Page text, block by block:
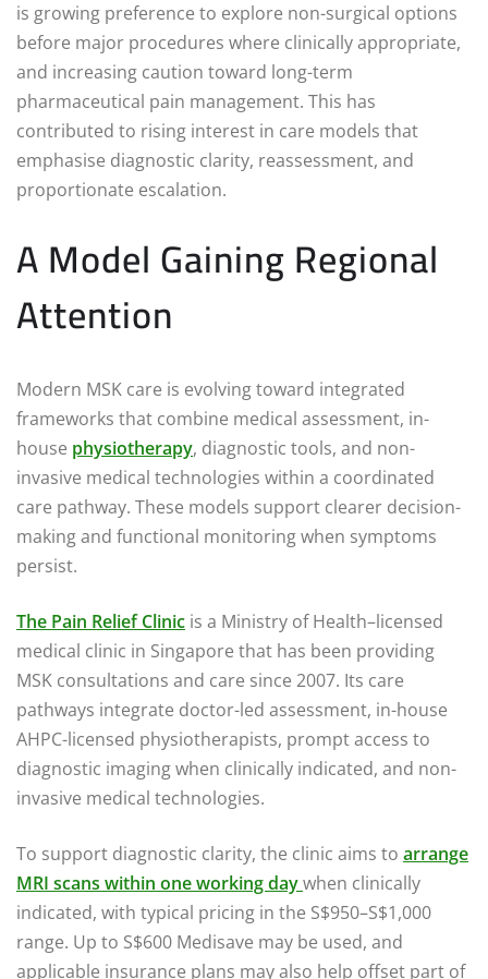
is growing preference to explore non-surgical options
before major procedures where clinically appropriate,
and increasing caution toward long-term
pharmaceutical pain management. This has
contributed to rising interest in care models that
emphasise diagnostic clarity, reassessment, and
proportionate escalation.
A Model Gaining Regional
Attention
Modern MSK care is evolving toward integrated
frameworks that combine medical assessment, in-
house physiotherapy, diagnostic tools, and non-
invasive medical technologies within a coordinated
care pathway. These models support clearer decision-
making and functional monitoring when symptoms
persist.
The Pain Relief Clinic is a Ministry of Health–licensed
medical clinic in Singapore that has been providing
MSK consultations and care since 2007. Its care
pathways integrate doctor-led assessment, in-house
AHPC-licensed physiotherapists, prompt access to
diagnostic imaging when clinically indicated, and non-
invasive medical technologies.
To support diagnostic clarity, the clinic aims to arrange
MRI scans within one working daywhen clinically
indicated, with typical pricing in the S$950–S$1,000
range. Up to S$600 Medisave may be used, and
applicable insurance plans may also help offset part of